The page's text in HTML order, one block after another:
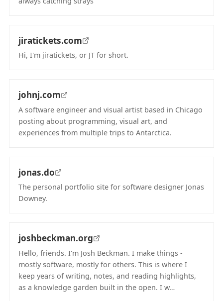
jiratickets.com
Hi, I'm jiratickets, or JT for short.
johnj.com
A software engineer and visual artist based in Chicago
posting about programming, visual art, and
experiences from multiple trips to Antarctica.
jonas.do
The personal portfolio site for software designer Jonas
Downey.
joshbeckman.org
Hello, friends. I'm Josh Beckman. I make things -
mostly software, mostly for others. This is where I
keep years of writing, notes, and reading highlights,
as a knowledge garden built in the open. I w…